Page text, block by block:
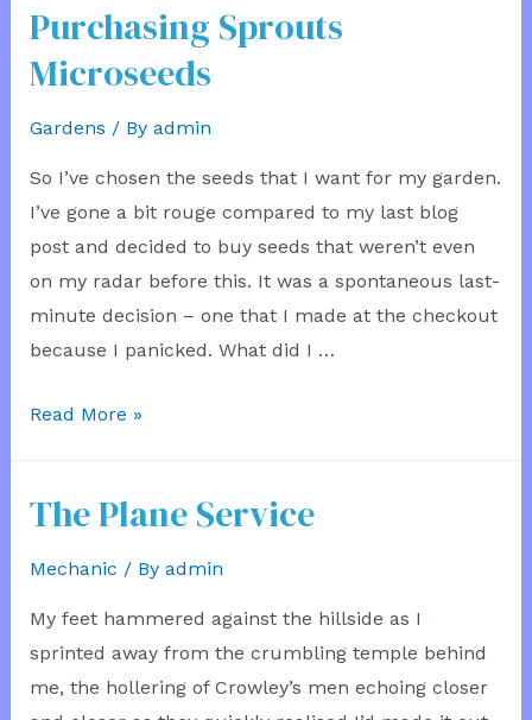
Purchasing Sprouts
Microseeds
Gardens / By admin
So I’ve chosen the seeds that I want for my garden.
I’ve gone a bit rouge compared to my last blog
post and decided to buy seeds that weren’t even
on my radar before this. It was a spontaneous last-
minute decision – one that I made at the checkout
because I panicked. What did I …
Purchasing
Read More »
The Plane Service
Mechanic / By admin
My feet hammered against the hillside as I
sprinted away from the crumbling temple behind
me, the hollering of Crowley’s men echoing closer